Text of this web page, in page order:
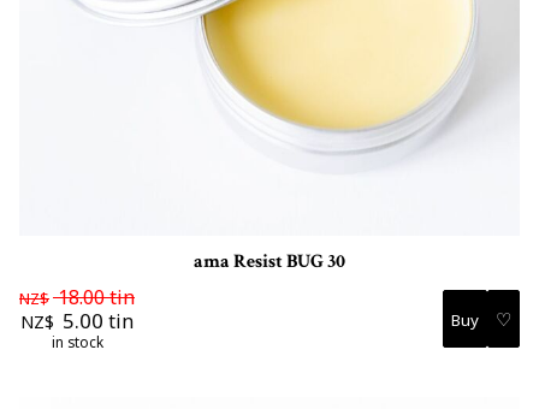
ama Resist BUG 30
NZ$ 18.00tin
NZ$ 5.00 tin
in stock
♡